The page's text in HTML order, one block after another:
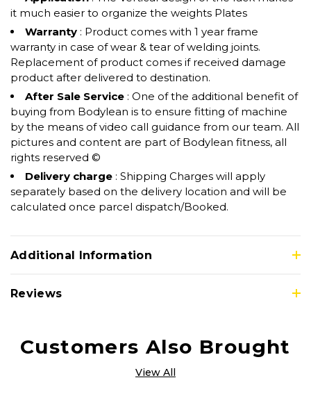
it much easier to organize the weights Plates
Warranty : Product comes with 1 year frame
warranty in case of wear & tear of welding joints.
Replacement of product comes if received damage
product after delivered to destination.
After Sale Service : One of the additional benefit of
buying from Bodylean is to ensure fitting of machine
by the means of video call guidance from our team. All
pictures and content are part of Bodylean fitness, all
rights reserved ©
Delivery charge : Shipping Charges will apply
separately based on the delivery location and will be
calculated once parcel dispatch/Booked.
Additional Information
Reviews
Customers Also Brought
View All